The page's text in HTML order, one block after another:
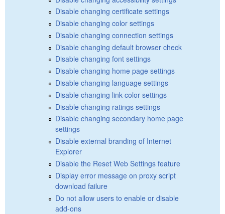
Disable changing certificate settings
Disable changing color settings
Disable changing connection settings
Disable changing default browser check
Disable changing font settings
Disable changing home page settings
Disable changing language settings
Disable changing link color settings
Disable changing ratings settings
Disable changing secondary home page
settings
Disable external branding of Internet
Explorer
Disable the Reset Web Settings feature
Display error message on proxy script
download failure
Do not allow users to enable or disable
add-ons